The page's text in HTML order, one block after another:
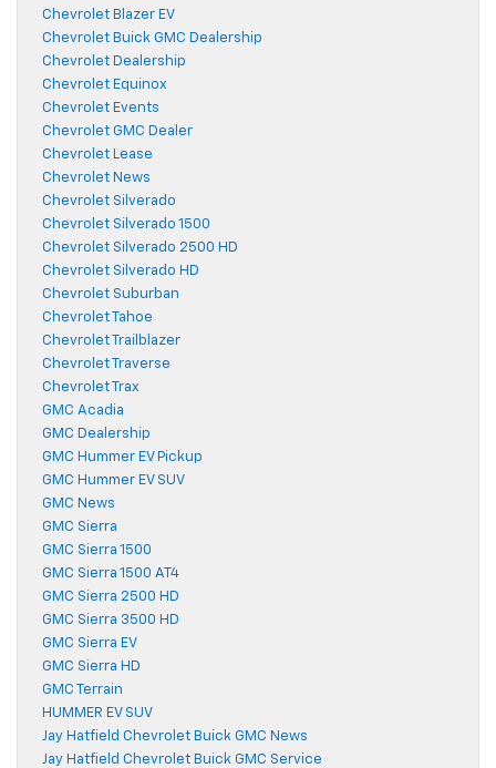
Chevrolet Blazer EV
Chevrolet Buick GMC Dealership
Chevrolet Dealership
Chevrolet Equinox
Chevrolet Events
Chevrolet GMC Dealer
Chevrolet Lease
Chevrolet News
Chevrolet Silverado
Chevrolet Silverado 1500
Chevrolet Silverado 2500 HD
Chevrolet Silverado HD
Chevrolet Suburban
Chevrolet Tahoe
Chevrolet Trailblazer
Chevrolet Traverse
Chevrolet Trax
GMC Acadia
GMC Dealership
GMC Hummer EV Pickup
GMC Hummer EV SUV
GMC News
GMC Sierra
GMC Sierra 1500
GMC Sierra 1500 AT4
GMC Sierra 2500 HD
GMC Sierra 3500 HD
GMC Sierra EV
GMC Sierra HD
GMC Terrain
HUMMER EV SUV
Jay Hatfield Chevrolet Buick GMC News
Jay Hatfield Chevrolet Buick GMC Service